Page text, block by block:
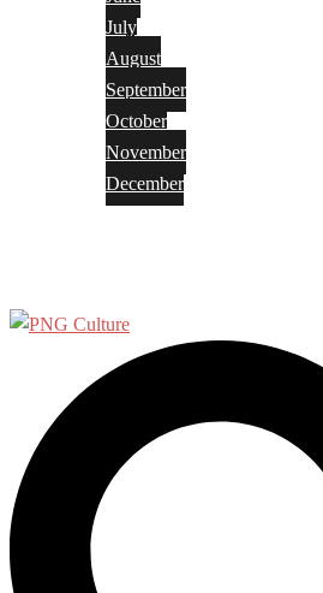
July
August
September
October
November
December